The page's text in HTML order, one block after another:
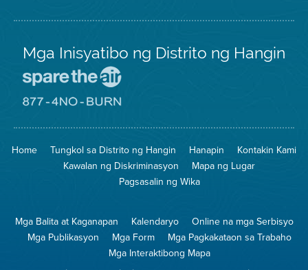
Mga Inisyatibo ng Distrito ng Hangin
Iligtas
Hangin
8774
na
Pagsunog
Home Tungkol sa Distrito ng Hangin Hanapin
Kontakin Kami
Kawalan ng Diskriminasyon
Mapa ng Lugar
Pagsasalin ng Wika
Mga Balita at Kaganapan Kalendaryo
Online na mga Serbisyo
Mga Publikasyon
Mga Form
Mga Pagkakataon sa Trabaho
Mga Interaktibong Mapa